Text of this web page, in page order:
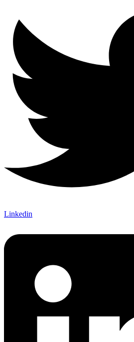
Linkedin